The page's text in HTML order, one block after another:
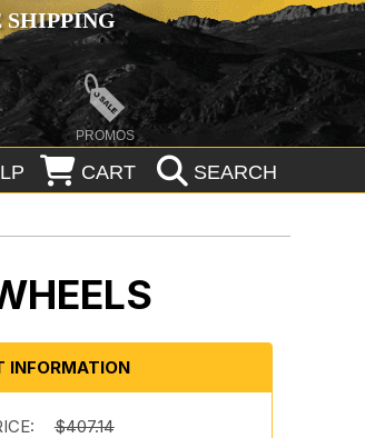
PROMOS
CART SEARCH
INFORMATION
$407.14